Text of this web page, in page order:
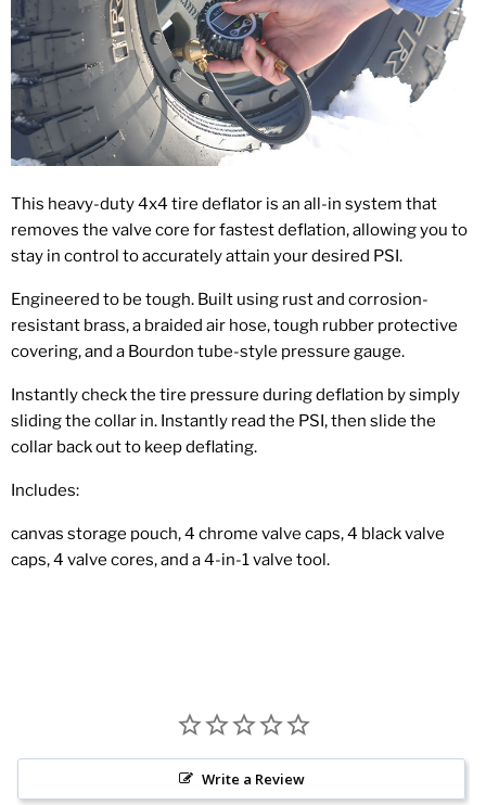
This heavy-duty 4x4 tire deflator is an all-in system that
removes the valve core for fastest deflation, allowing you to
stay in control to accurately attain your desired PSI.
Engineered to be tough. Built using rust and corrosion-
resistant brass, a braided air hose, tough rubber protective
covering, and a Bourdon tube-style pressure gauge.
Instantly check the tire pressure during deflation by simply
sliding the collar in. Instantly read the PSI, then slide the
collar back out to keep deflating.
Includes:
canvas storage pouch, 4 chrome valve caps, 4 black valve
caps, 4 valve cores, and a 4-in-1 valve tool.
Write a Review